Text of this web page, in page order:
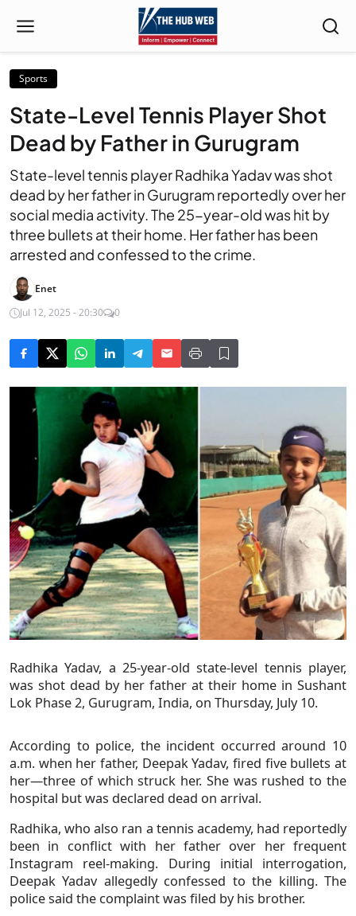
Sports
State-Level Tennis Player Shot
Dead by Father in Gurugram
State-level tennis player Radhika Yadav was shot
dead by her father in Gurugram reportedly over her
social media activity. The 25-year-old was hit by
three bullets at their home. Her father has been
arrested and confessed to the crime.
Enet
Jul 12, 2025 - 20:30
0
Radhika Yadav, a 25-year-old state-level tennis player,
was shot dead by her father at their home in Sushant
Lok Phase 2, Gurugram, India, on Thursday, July 10.
According to police, the incident occurred around 10
a.m. when her father, Deepak Yadav, fired five bullets at
her—three of which struck her. She was rushed to the
hospital but was declared dead on arrival.
Radhika, who also ran a tennis academy, had reportedly
been in conflict with her father over her frequent
Instagram reel-making. During initial interrogation,
Deepak Yadav allegedly confessed to the killing. The
police said the complaint was filed by his brother.